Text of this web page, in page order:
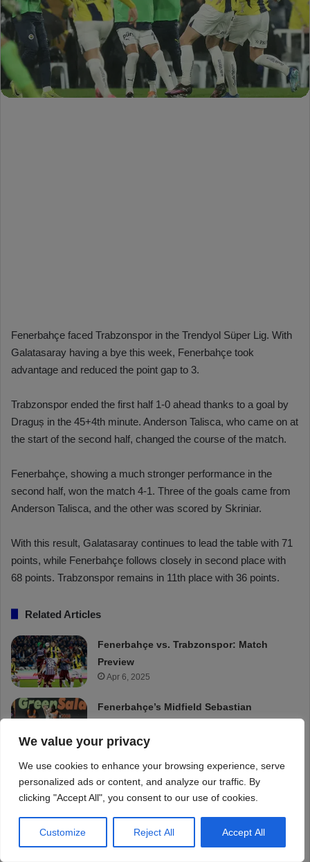
We value your privacy
We use cookies to enhance your browsing experience, serve
personalized ads or content, and analyze our traffic. By
clicking "Accept All", you consent to our use of cookies.
Customize Reject All Accept All